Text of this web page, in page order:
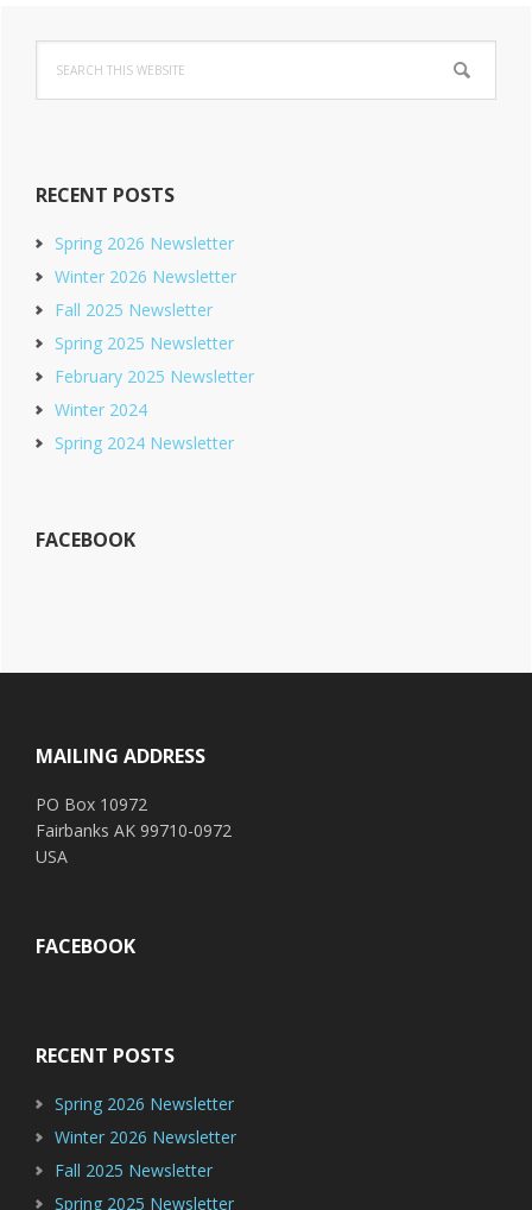
Primary
Sidebar
this
website
RECENT POSTS
Spring 2026 Newsletter
Winter 2026 Newsletter
Fall 2025 Newsletter
Spring 2025 Newsletter
February 2025 Newsletter
Winter 2024
Spring 2024 Newsletter
FACEBOOK
MAILING ADDRESS
PO Box 10972
Fairbanks AK 99710-0972
USA
FACEBOOK
RECENT POSTS
Spring 2026 Newsletter
Winter 2026 Newsletter
Fall 2025 Newsletter
Spring 2025 Newsletter